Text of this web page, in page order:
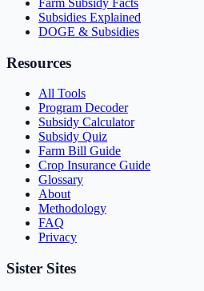
Subsidies Explained
DOGE & Subsidies
Resources
All Tools
Program Decoder
Subsidy Calculator
Subsidy Quiz
Farm Bill Guide
Crop Insurance Guide
Glossary
About
Methodology
FAQ
Privacy
Sister Sites